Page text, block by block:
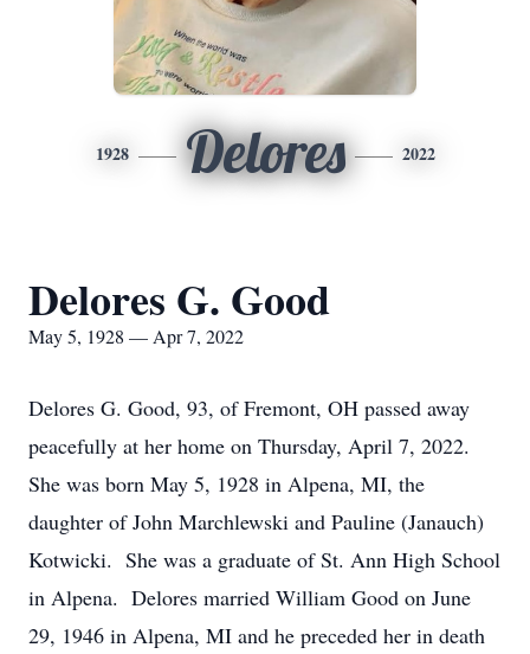
1928 Delores 2022
Delores G. Good
May 5, 1928 — Apr 7, 2022
Delores G. Good, 93, of Fremont, OH passed away
peacefully at her home on Thursday, April 7, 2022.
She was born May 5, 1928 in Alpena, MI, the
daughter of John Marchlewski and Pauline (Janauch)
Kotwicki. She was a graduate of St. Ann High School
in Alpena. Delores married William Good on June
29, 1946 in Alpena, MI and he preceded her in death